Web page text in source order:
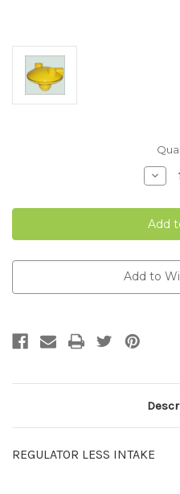
VAL
LESS
Add to
REGULATOR LESS INTAKE